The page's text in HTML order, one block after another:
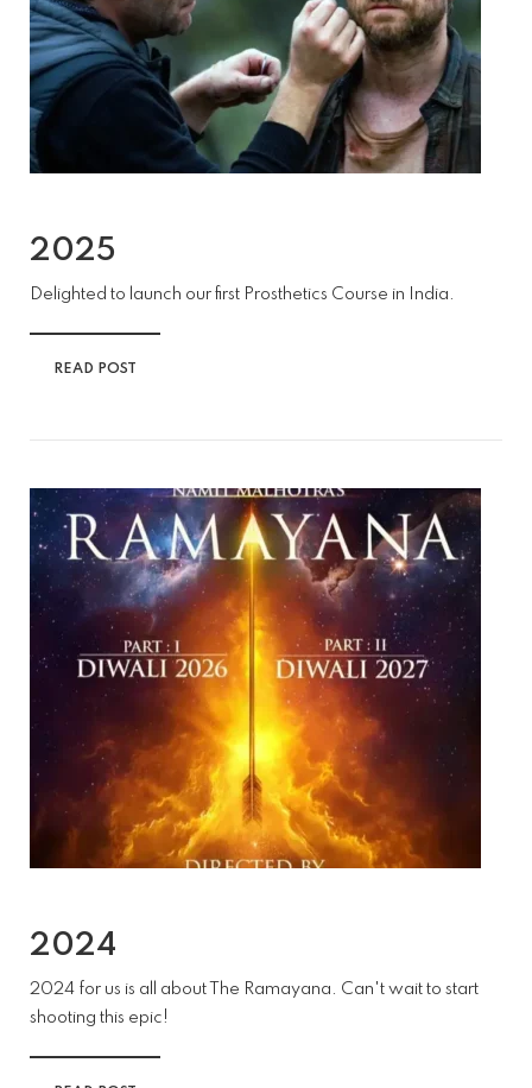
2025
Delighted to launch our first Prosthetics Course in India.
READ POST
2024
2024 for us is all about The Ramayana. Can't wait to start
shooting this epic!